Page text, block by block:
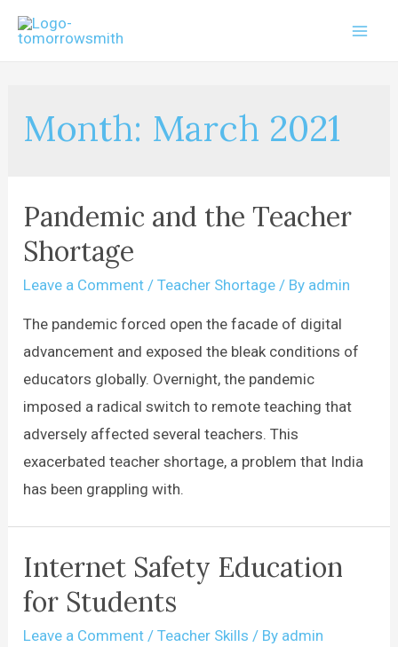
Month: March 2021
Pandemic and the Teacher
Shortage
Leave a Comment /Teacher Shortage / By admin
The pandemic forced open the facade of digital
advancement and exposed the bleak conditions of
educators globally. Overnight, the pandemic
imposed a radical switch to remote teaching that
adversely affected several teachers. This
exacerbated teacher shortage, a problem that India
has been grappling with.
Internet Safety Education
for Students
Leave a Comment /Teacher Skills / By admin